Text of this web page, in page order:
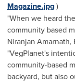
Magazine.jpg)
"When we heard
community based
Niranjan Amarnath,
"VegPlanet's
community-based
backyard, but also